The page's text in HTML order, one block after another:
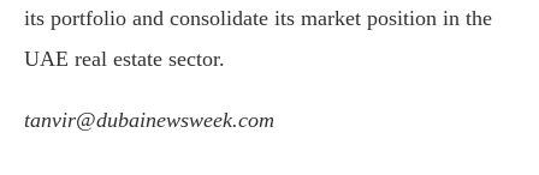
its portfolio and consolidate its market position in the
UAE real estate sector.
tanvir@dubainewsweek.com